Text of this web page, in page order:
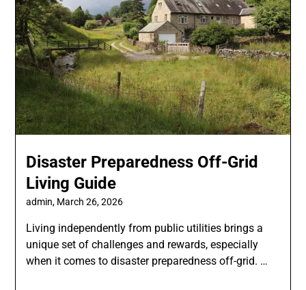
Disaster Preparedness Off-Grid
Living Guide
admin, March 26, 2026
Living independently from public utilities brings a
unique set of challenges and rewards, especially
when it comes to disaster preparedness off-grid. …